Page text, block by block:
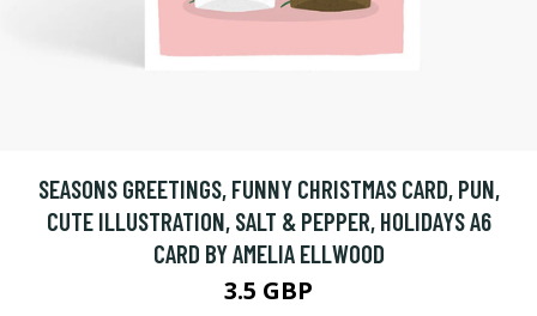
SEASONS GREETINGS, FUNNY CHRISTMAS CARD, PUN,
CUTE ILLUSTRATION, SALT & PEPPER, HOLIDAYS A6
CARD BY AMELIA ELLWOOD
3.5 GBP